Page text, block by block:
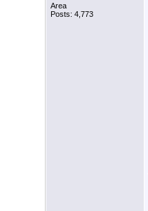
Area
Posts: 4,773